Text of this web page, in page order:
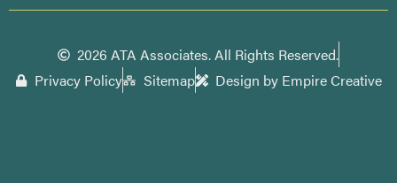
2026 ATA Associates. All Rights Reserved.
Privacy Policy
Sitemap Design by Empire Creative